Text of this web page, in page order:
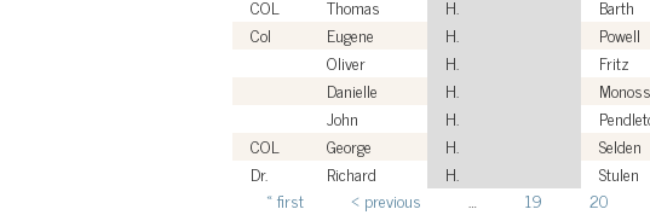
COL
Thomas H. Barth
Col
Eugene H. Powell
Oliver
H. Fritz
Danielle
H.
John
H.
COL
George H. Selden
Dr.
Richard H. Stulen
« first ‹ previous … 19 20